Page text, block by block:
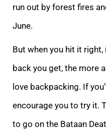
run out by forest fires
June.
But when you hit it right,
back you get, the more
love backpacking. If
encourage you to try it.
to go on the Bataan